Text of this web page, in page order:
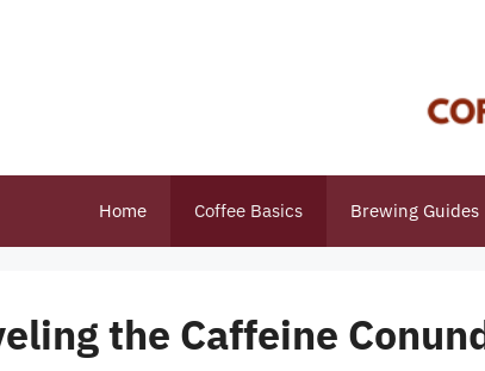
Home Coffee Basics Brewing Guides
the Caffeine